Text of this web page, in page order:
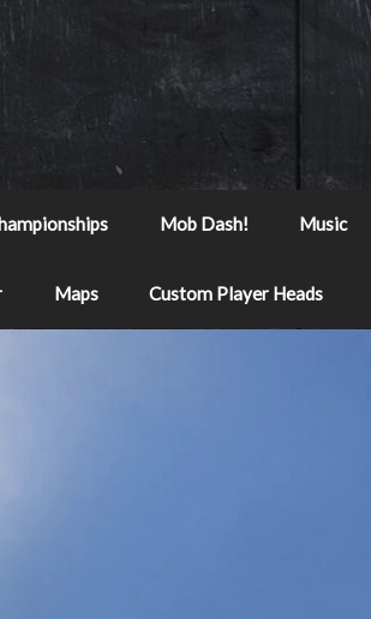
Mob Dash! Music
Maps Custom Player Heads